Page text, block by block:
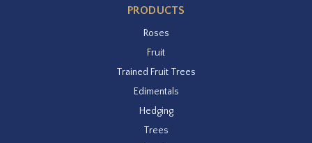
PRODUCTS
Roses
Fruit
Trained Fruit Trees
Edimentals
Hedging
Trees